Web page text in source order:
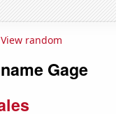
View random